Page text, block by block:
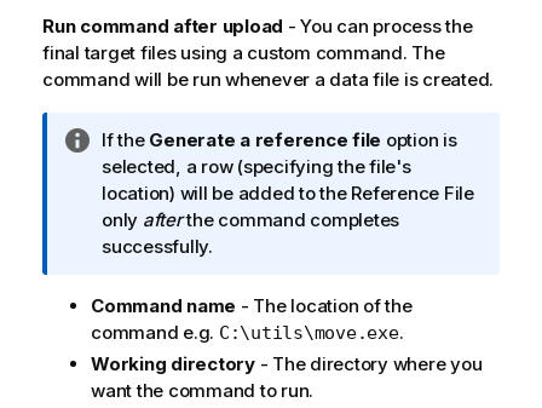
Run command after upload - You can process the
final target files using a custom command. The
command will be run whenever a data file is created.
I
n
f
o
r
a
t
i
If the Generate a reference file option is
selected, a row (specifying the file's
location) will be added to the Reference File
only afterthe command completes
successfully.
Command name - The location of the
command e.g. C:\utils\move.exe.
Working directory - The directory where you
want the command to run.